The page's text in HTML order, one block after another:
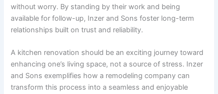
without worry. By standing by their work and being
available for follow-up, Inzer and Sons foster long-term
relationships built on trust and reliability.
A kitchen renovation should be an exciting journey toward
enhancing one’s living space, not a source of stress. Inzer
and Sons exemplifies how a remodeling company can
transform this process into a seamless and enjoyable